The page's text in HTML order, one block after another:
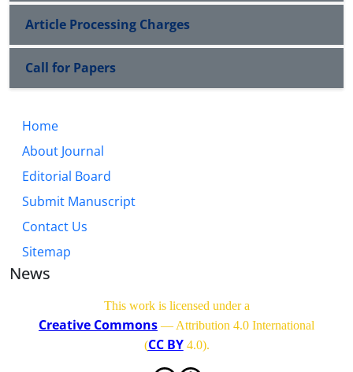
Article Processing Charges
Call for Papers
Home
About Journal
Editorial Board
Submit Manuscript
Contact Us
Sitemap
News
This work is licensed under a
Creative Commons — Attribution 4.0 International
(CC BY4.0).